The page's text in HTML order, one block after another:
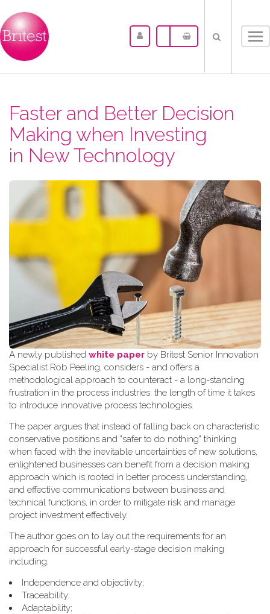
Faster and Better Decision
Making when Investing
in New Technology
A newly published white paper by Britest Senior Innovation
Specialist Rob Peeling, considers - and offers a
methodological approach to counteract - a long-standing
frustration in the process industries: the length of time it takes
to introduce innovative process technologies.
The paper argues that instead of falling back on characteristic
conservative positions and "safer to do nothing" thinking
when faced with the inevitable uncertainties of new solutions,
enlightened businesses can benefit from a decision making
approach which is rooted in better process understanding,
and effective communications between business and
technical functions, in order to mitigate risk and manage
project investment effectively.
The author goes on to lay out the requirements for an
approach for successful early-stage decision making
including;
Independence and objectivity;
Traceability;
Adaptability;